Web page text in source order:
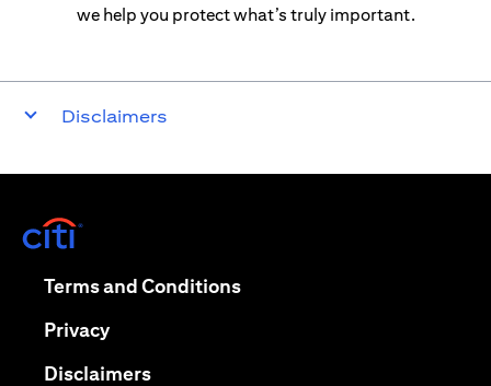
we help you protect what’s truly important.
Disclaimers
Terms and Conditions(opens in a new tab)
Privacy(opens in a new tab)
Disclaimers(opens in a new tab)